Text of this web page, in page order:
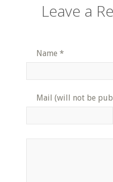
Leave a
Name *
Mail (will not be